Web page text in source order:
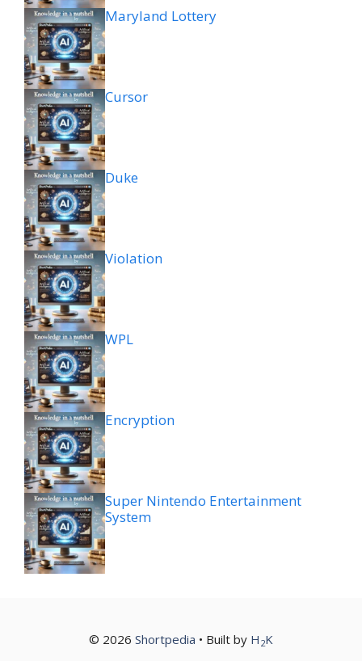
Maryland Lottery
Cursor
Duke
Violation
WPL
Encryption
Super Nintendo Entertainment
System
© 2026 Shortpedia • Built by H 2K